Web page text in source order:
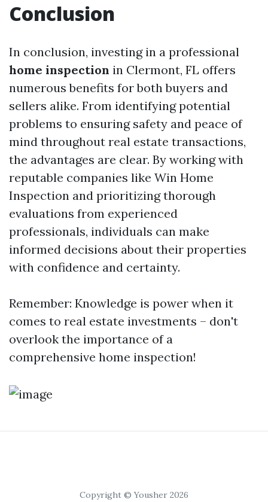
Conclusion
In conclusion, investing in a professional
home inspection in Clermont, FL offers
numerous benefits for both buyers and
sellers alike. From identifying potential
problems to ensuring safety and peace of
mind throughout real estate transactions,
the advantages are clear. By working with
reputable companies like Win Home
Inspection and prioritizing thorough
evaluations from experienced
professionals, individuals can make
informed decisions about their properties
with confidence and certainty.
Remember: Knowledge is power when it
comes to real estate investments – don't
overlook the importance of a
comprehensive home inspection!
Copyright © Yousher 2026